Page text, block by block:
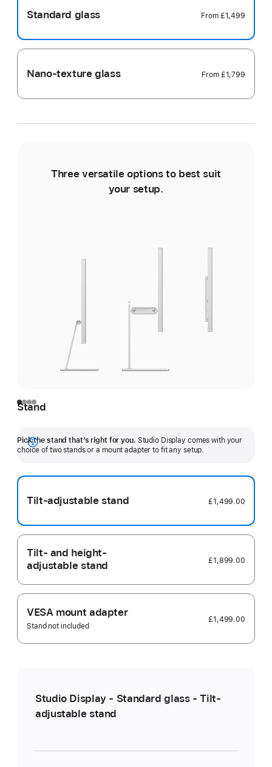
Standard glass From £1,499
Nano-texture glass From £1,799
Three versatile options to best suit
your setup.
Stand
Pick the stand that’s right for you. Studio Display comes with your
choice of two stands or a mount adapter to fit any setup.
Show
Tilt-adjustable stand £1,499.00
Tilt- and height-
adjustable stand
£1,899.00
VESA mount adapter
Stand not included
£1,499.00
Studio Display - Standard glass - Tilt-
adjustable stand